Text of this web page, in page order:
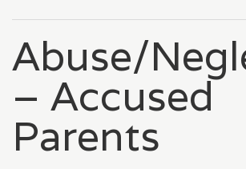
Abuse/
– Accused
Parents